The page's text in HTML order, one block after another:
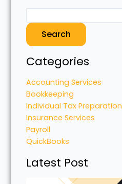
Search
Categories
Accounting Services
Bookkeeping
Individual Tax Preparation
Insurance Services
Payroll
QuickBooks
Latest Post